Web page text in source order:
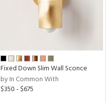
Fixed Down Slim Wall Sconce
by In Common With
$350 - $675